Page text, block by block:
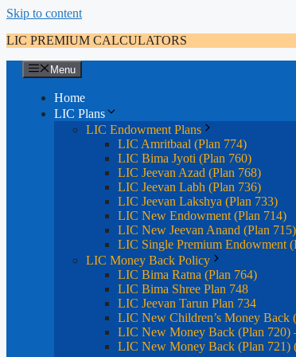
Skip to content
LIC PREMIUM CALCULATORS
Menu
Home
LIC Plans
LIC Endowment Plans
LIC Amritbaal (Plan 774)
LIC Bima Jyoti (Plan 760)
LIC Jeevan Azad (Plan 768)
LIC Jeevan Labh (Plan 736)
LIC Jeevan Lakshya (Plan 733)
LIC New Endowment (Plan 714)
LIC New Jeevan Anand (Plan 715)
LIC Single Premium Endowment
LIC Money Back Policy
LIC Bima Ratna (Plan 764)
LIC Bima Shree Plan 748
LIC Jeevan Tarun Plan 734
LIC New Children’s Money Back
LIC New Money Back (Plan 720)
LIC New Money Back (Plan 721)